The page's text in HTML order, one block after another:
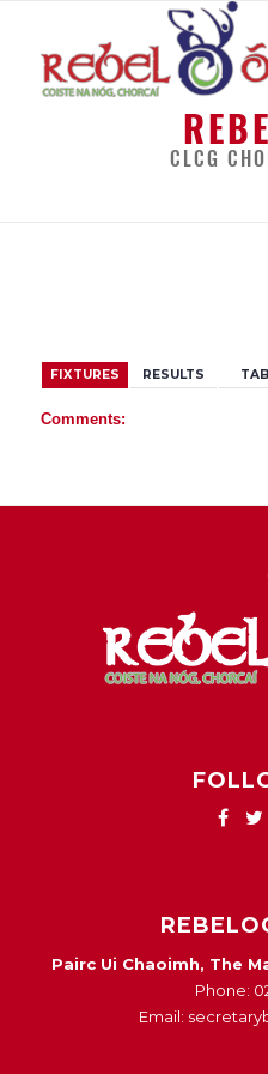
CLCG
FIXTURES RESULTS
Comments:
Pairc Ui Chaoimh, The
Phone:
Email: